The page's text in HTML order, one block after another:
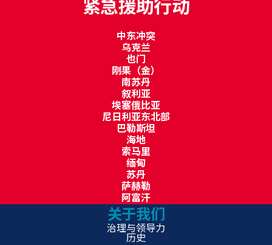
中东冲突
乌克兰
也门
刚果（金）
南苏丹
叙利亚
埃塞俄比亚
尼日利亚东北部
巴勒斯坦
海地
索马里
缅甸
苏丹
萨赫勒
阿富汗
关于我们
治理与领导力
历史